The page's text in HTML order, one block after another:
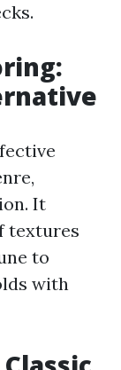
It
textures
to
with